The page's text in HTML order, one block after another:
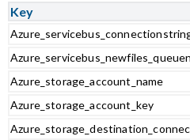
Key
Azure_storage_account_name
Azure_storage_account_key